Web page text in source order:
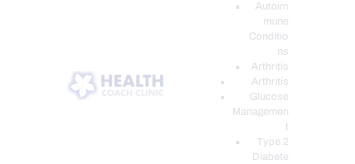
Autoim
mune
Conditio
ns
Arthritis
Arthritis
Glucose
Managemen
Type 2
Diabete